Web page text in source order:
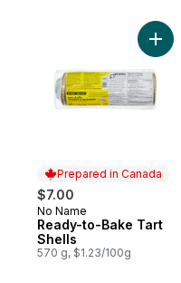
Prepared in Canada
$7.00
Prepared in Canada
No Name
Ready-to-Bake Tart
Shells
570 g, $1.23/100g
Add